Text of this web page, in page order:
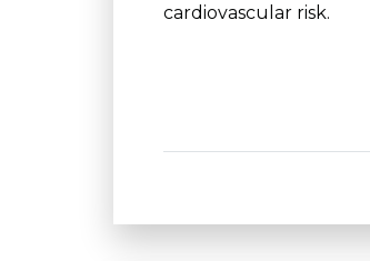
cardiovascular risk.